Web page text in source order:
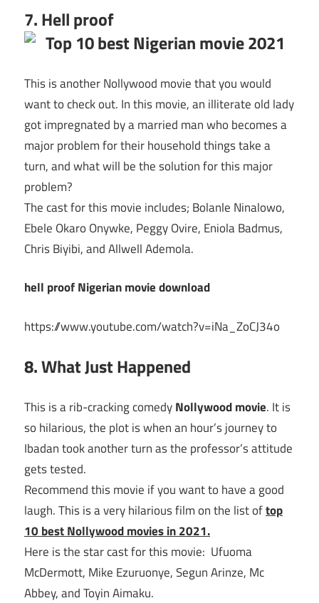
7. Hell proof
This is another Nollywood movie that you would
want to check out. In this movie, an illiterate old lady
got impregnated by a married man who becomes a
major problem for their household things take a
turn, and what will be the solution for this major
problem?
The cast for this movie includes; Bolanle Ninalowo,
Ebele Okaro Onywke, Peggy Ovire, Eniola Badmus,
Chris Biyibi, and Allwell Ademola.
hell proof Nigerian movie download
https://www.youtube.com/watch?v=iNa_ZoCJ34o
8. What Just Happened
This is a rib-cracking comedyNollywood movie. It is
so hilarious, the plot is when an hour’s journey to
Ibadan took another turn as the professor’s attitude
gets tested.
Recommend this movie if you want to have a good
laugh. This is a very hilarious film on the list oftop
10 best Nollywood movies in 2021.
Here is the star cast for this movie: Ufuoma
McDermott, Mike Ezuruonye, Segun Arinze, Mc
Abbey, and Toyin Aimaku.